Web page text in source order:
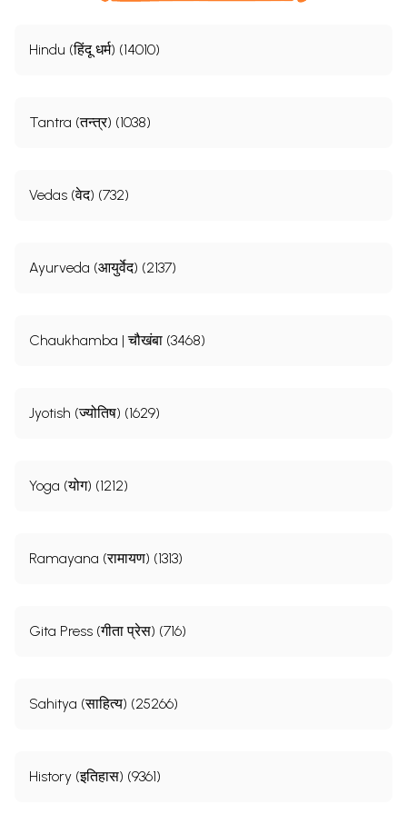
Hindu (हिंदू धर्म) (14010)
Tantra (तन्त्र) (1038)
Vedas (वेद) (732)
Ayurveda (आयुर्वेद) (2137)
Chaukhamba | चौखंबा (3468)
Jyotish (ज्योतिष) (1629)
Yoga (योग) (1212)
Ramayana (रामायण) (1313)
Gita Press (गीता प्रेस) (716)
Sahitya (साहित्य) (25266)
History (इतिहास) (9361)